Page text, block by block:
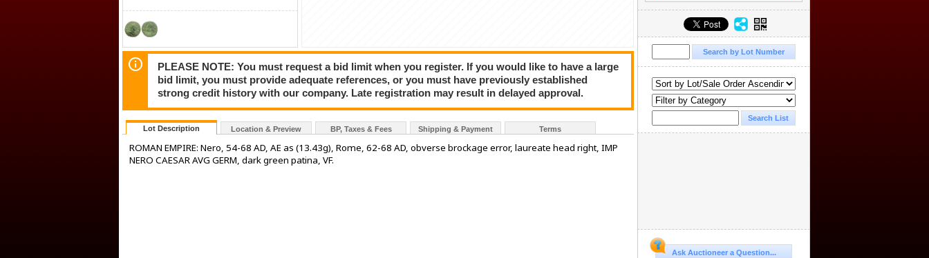
PLEASE NOTE: You must request a bid limit when you register. If you would like to have a large
bid limit, you must provide adequate references, or you must have previously established
strong credit history with our company. Late registration may result in delayed approval.
Lot Description Location & Preview BP, Taxes & Fees Shipping & Payment Terms
ROMAN EMPIRE: Nero, 54-68 AD, AE as (13.43g), Rome, 62-68 AD, obverse brockage error, laureate head right, IMP
NERO CAESAR AVG GERM, dark green patina, VF.
Ask Auctioneer a Question...